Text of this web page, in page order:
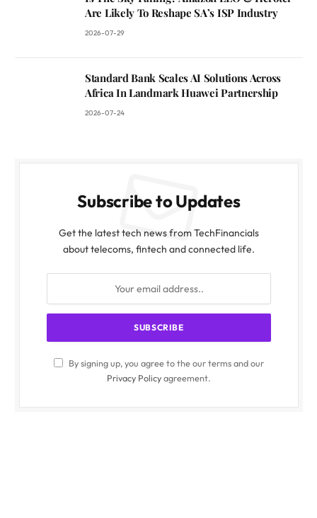
Are Likely To Reshape SA’s ISP Industry
2026-07-29
Standard Bank Scales AI Solutions Across
Africa In Landmark Huawei Partnership
2026-07-24
Subscribe to Updates
Get the latest tech news from TechFinancials
about telecoms, fintech and connected life.
By signing up, you agree to the our terms and our
Privacy Policyagreement.